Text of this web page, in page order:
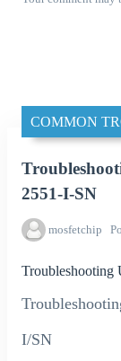
COMMON
2551-I-SN
mosfetchip
Troubleshooting
I/SN